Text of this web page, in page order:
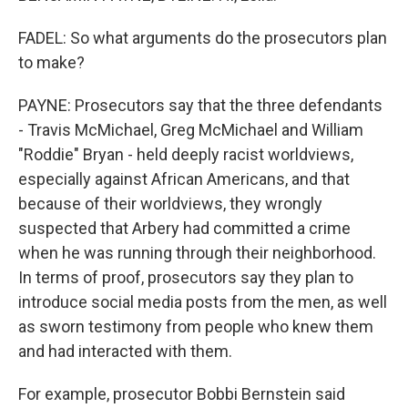
FADEL: So what arguments do the prosecutors plan
to make?
PAYNE: Prosecutors say that the three defendants
- Travis McMichael, Greg McMichael and William
"Roddie" Bryan - held deeply racist worldviews,
especially against African Americans, and that
because of their worldviews, they wrongly
suspected that Arbery had committed a crime
when he was running through their neighborhood.
In terms of proof, prosecutors say they plan to
introduce social media posts from the men, as well
as sworn testimony from people who knew them
and had interacted with them.
For example, prosecutor Bobbi Bernstein said